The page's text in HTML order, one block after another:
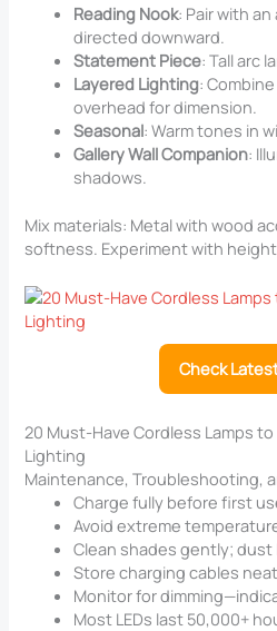
Reading Nook: Pair with
directed downward.
Statement Piece: Tall arc
Layered Lighting:
overhead for dimension.
Seasonal: Warm tones in
Gallery Wall Companion:
shadows.
Mix materials: Metal with wood
softness. Experiment with
Check
20 Must-Have Cordless Lamps to
Lighting
Maintenance, Troubleshooting,
Charge fully before first
Avoid extreme
Clean shades gently; dust
Store charging cables
Monitor for
Most LEDs last 50,000+